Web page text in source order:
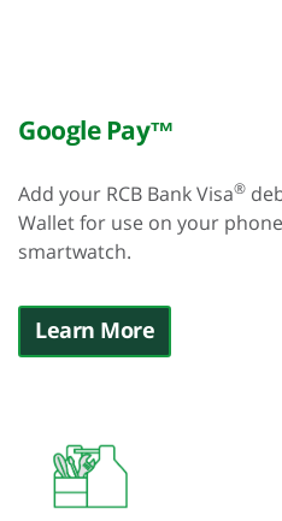
Google Pay™
Add your RCB Bank Visa®
Wallet for use on your
smartwatch.
Learn More